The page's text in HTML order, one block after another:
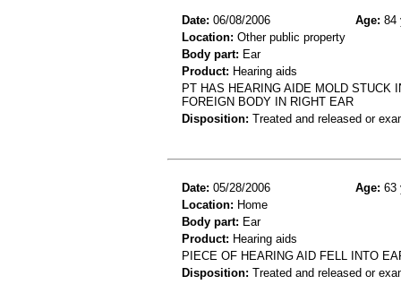
Date: 06/08/2006 Age: 84
Location: Other public property
Body part: Ear
Product: Hearing aids
PT HAS HEARING AIDE MOLD STUCK
FOREIGN BODY IN RIGHT EAR
Disposition: Treated and released or
Date: 05/28/2006 Age: 63
Location: Home
Body part: Ear
Product: Hearing aids
PIECE OF HEARING AID FELL INTO
Disposition: Treated and released or